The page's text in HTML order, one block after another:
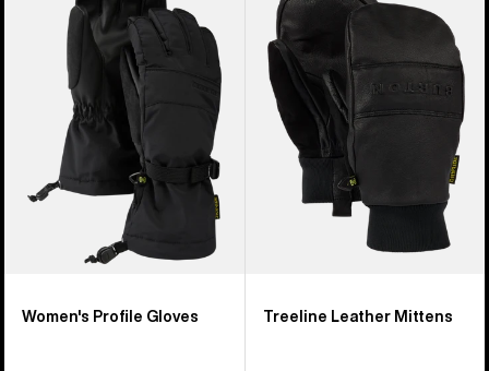
Women's Profile Gloves
Leather
Mittens
Treeline Leather Mittens